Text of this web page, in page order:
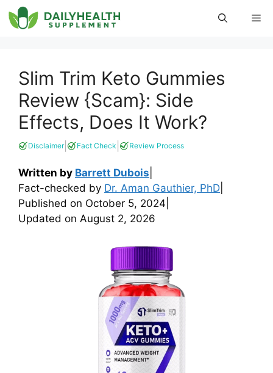
Skip
to
Slim Trim Keto Gummies
Review {Scam}: Side
Effects, Does It Work?
Disclaimer| Fact Check Review Process
Written by Barrett Dubois
Fact-checked by Dr. Aman Gauthier, PhD
Published on October 5, 2024
Updated on August 2, 2026